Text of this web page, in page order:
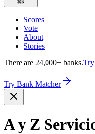
⌘K
Scores
Vote
About
Stories
There are 24,000+ banks.
Try Bank Matcher
A y Z